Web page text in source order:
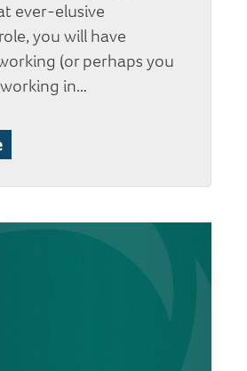
ever-elusive
you will have
(or perhaps you
in…